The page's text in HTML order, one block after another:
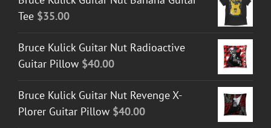
Tee $35.00
Bruce Kulick Guitar Nut Radioactive
Guitar Pillow $40.00
Bruce Kulick Guitar Nut Revenge X-
Plorer Guitar Pillow $40.00